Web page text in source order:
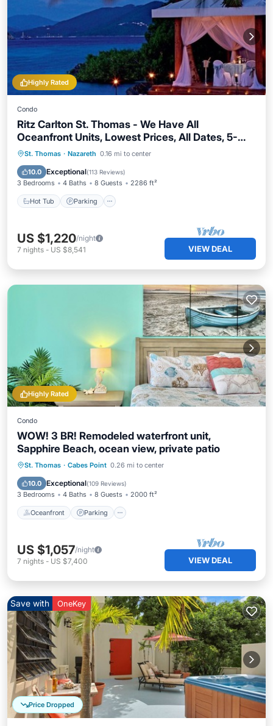
Highly Rated
Condo
Ritz Carlton St. Thomas - We Have All
Oceanfront Units, Lowest Prices, All Dates, 5-
Star Service
St. Thomas · Nazareth 0.16 mi to center
10.0 Exceptional(113 Reviews)
3 Bedrooms 4 Baths 8 Guests 2286 ft²
Hot Tub Parking
Hot Tub Parking
US $1,220/night
7 nights - US $8,541 VIEW DEAL
Highly Rated
Condo
WOW! 3 BR! Remodeled waterfront unit,
Sapphire Beach, ocean view, private patio
St. Thomas · Cabes Point 0.26 mi to center
10.0 Exceptional(109 Reviews)
3 Bedrooms 4 Baths 8 Guests 2000 ft²
Oceanfront Parking
Oceanfront Parking
Pool
Ocean View
US $1,057/night
7 nights - US $7,400 VIEW DEAL
Price Dropped
Save with OneKey